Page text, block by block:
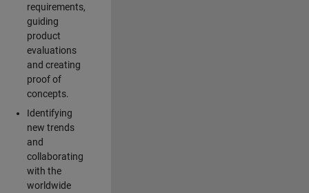
requirements,
guiding
product
evaluations
and creating
proof of
concepts.
Identifying
new trends
and
collaborating
with the
worldwide